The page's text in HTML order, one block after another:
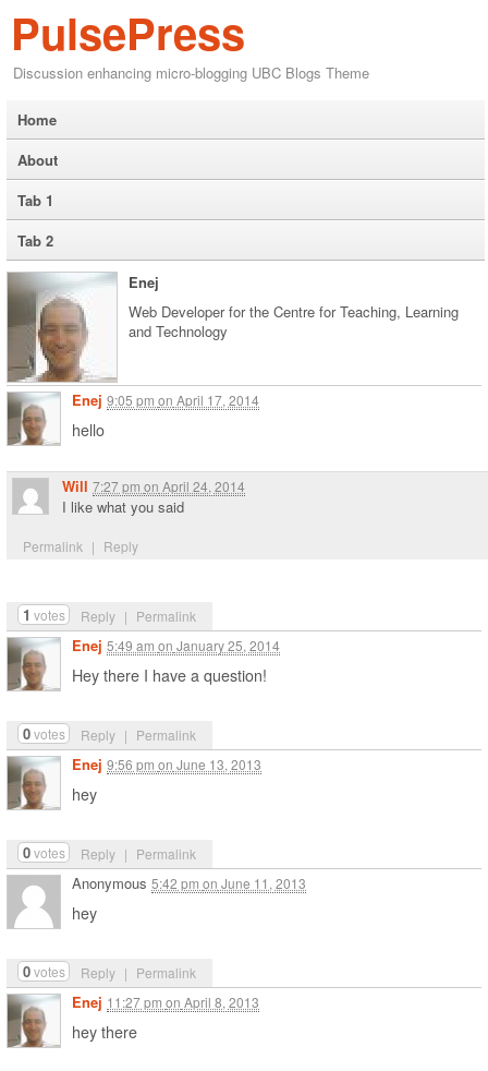
PulsePress
Discussion enhancing micro-blogging UBC Blogs Theme
Home
About
Tab 1
Tab 2
Enej
Web Developer for the Centre for Teaching, Learning
and Technology
Enej 9:05 pm on April 17, 2014
1 votes Reply | Permalink
hello
Will 7:27 pm on April 24, 2014
Permalink | Reply
I like what you said
Enej 5:49 am on January 25, 2014
0votes Reply | Permalink
Hey there I have a question!
Enej 9:56 pm on June 13, 2013
0votes Reply | Permalink
hey
Anonymous 5:42 pm on June 11, 2013
0votes Reply | Permalink
hey
Enej 11:27 pm on April 8, 2013
hey there